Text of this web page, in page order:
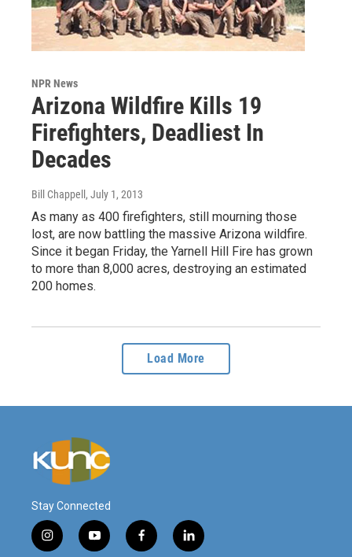
NPR News
Arizona Wildfire Kills 19
Firefighters, Deadliest In
Decades
Bill Chappell , July 1, 2013
As many as 400 firefighters, still mourning those
lost, are now battling the massive Arizona wildfire.
Since it began Friday, the Yarnell Hill Fire has grown
to more than 8,000 acres, destroying an estimated
200 homes.
Load More
Stay Connected
i
y
f
l